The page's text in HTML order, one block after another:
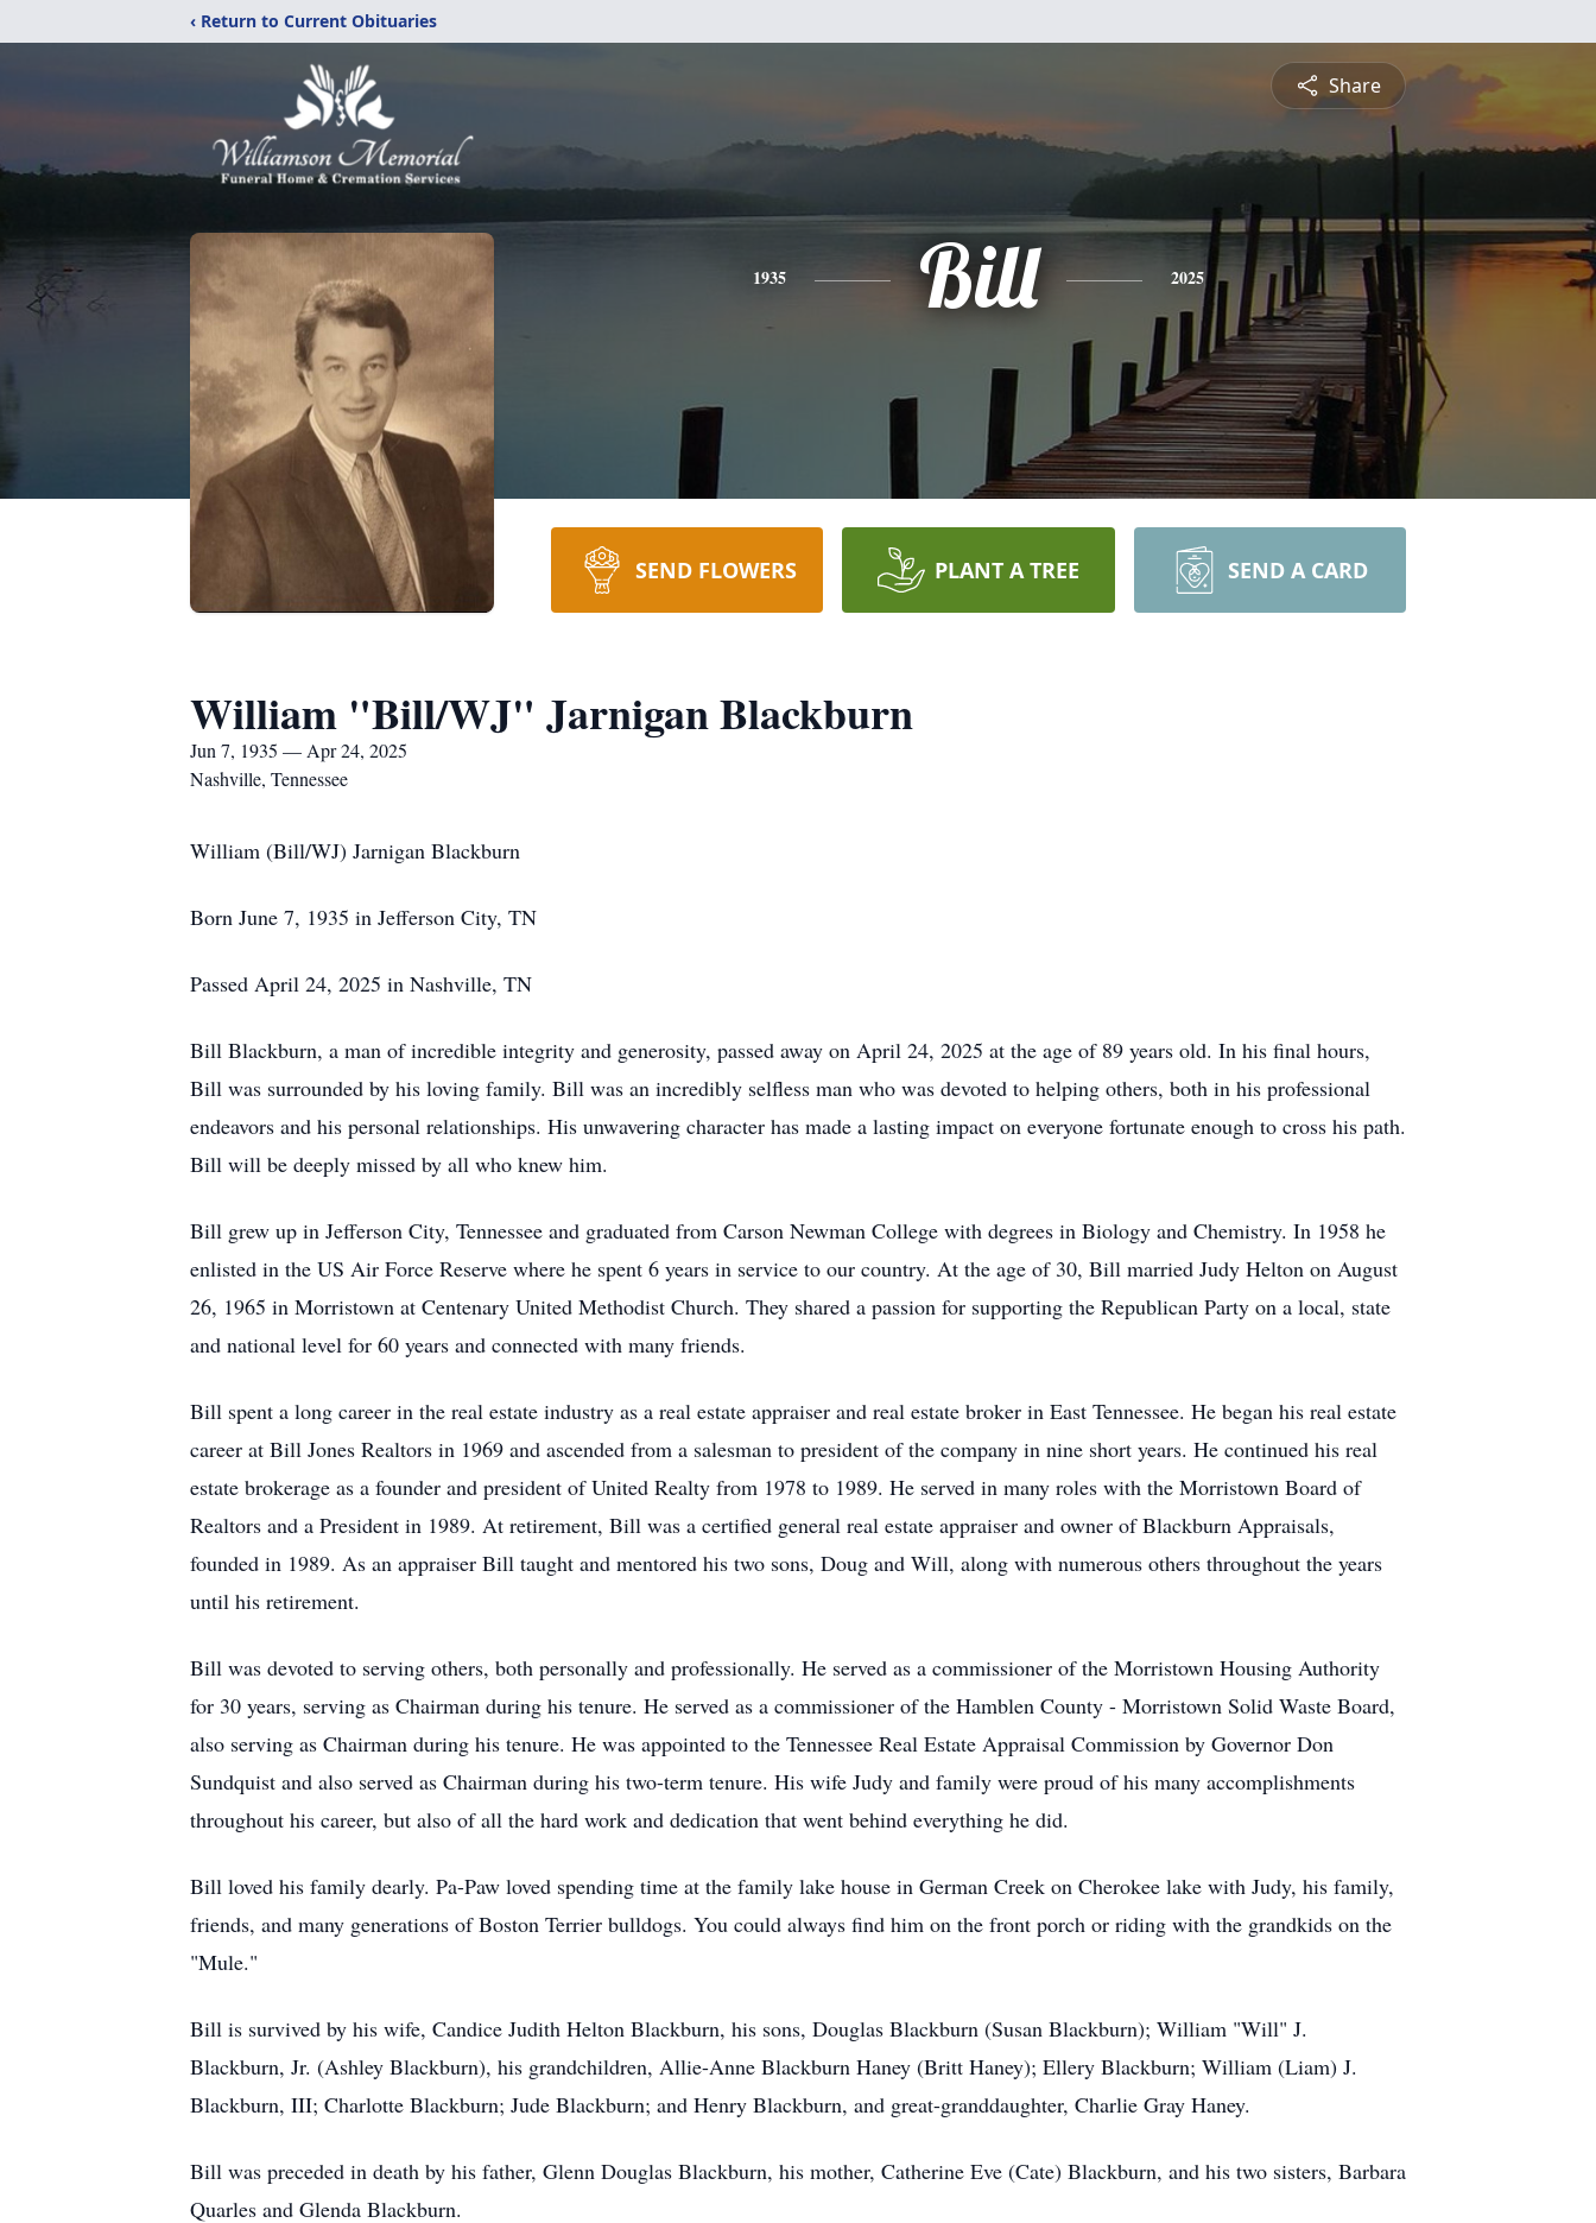
‹ Return to Current Obituaries
Share
1935 Bill 2025
SEND FLOWERS PLANT A TREE SEND A CARD
William "Bill/WJ" Jarnigan Blackburn
Jun 7, 1935 — Apr 24, 2025
Nashville, Tennessee
William (Bill/WJ) Jarnigan Blackburn
Born June 7, 1935 in Jefferson City, TN
Passed April 24, 2025 in Nashville, TN
Bill Blackburn, a man of incredible integrity and generosity, passed away on April 24, 2025 at the age of 89 years old. In his final hours,
Bill was surrounded by his loving family. Bill was an incredibly selfless man who was devoted to helping others, both in his professional
endeavors and his personal relationships. His unwavering character has made a lasting impact on everyone fortunate enough to cross his path.
Bill will be deeply missed by all who knew him.
Bill grew up in Jefferson City, Tennessee and graduated from Carson Newman College with degrees in Biology and Chemistry. In 1958 he
enlisted in the US Air Force Reserve where he spent 6 years in service to our country. At the age of 30, Bill married Judy Helton on August
26, 1965 in Morristown at Centenary United Methodist Church. They shared a passion for supporting the Republican Party on a local, state
and national level for 60 years and connected with many friends.
Bill spent a long career in the real estate industry as a real estate appraiser and real estate broker in East Tennessee. He began his real estate
career at Bill Jones Realtors in 1969 and ascended from a salesman to president of the company in nine short years. He continued his real
estate brokerage as a founder and president of United Realty from 1978 to 1989. He served in many roles with the Morristown Board of
Realtors and a President in 1989. At retirement, Bill was a certified general real estate appraiser and owner of Blackburn Appraisals,
founded in 1989. As an appraiser Bill taught and mentored his two sons, Doug and Will, along with numerous others throughout the years
until his retirement.
Bill was devoted to serving others, both personally and professionally. He served as a commissioner of the Morristown Housing Authority
for 30 years, serving as Chairman during his tenure. He served as a commissioner of the Hamblen County - Morristown Solid Waste Board,
also serving as Chairman during his tenure. He was appointed to the Tennessee Real Estate Appraisal Commission by Governor Don
Sundquist and also served as Chairman during his two-term tenure. His wife Judy and family were proud of his many accomplishments
throughout his career, but also of all the hard work and dedication that went behind everything he did.
Bill loved his family dearly. Pa-Paw loved spending time at the family lake house in German Creek on Cherokee lake with Judy, his family,
friends, and many generations of Boston Terrier bulldogs. You could always find him on the front porch or riding with the grandkids on the
"Mule."
Bill is survived by his wife, Candice Judith Helton Blackburn, his sons, Douglas Blackburn (Susan Blackburn); William "Will" J.
Blackburn, Jr. (Ashley Blackburn), his grandchildren, Allie-Anne Blackburn Haney (Britt Haney); Ellery Blackburn; William (Liam) J.
Blackburn, III; Charlotte Blackburn; Jude Blackburn; and Henry Blackburn, and great-granddaughter, Charlie Gray Haney.
Bill was preceded in death by his father, Glenn Douglas Blackburn, his mother, Catherine Eve (Cate) Blackburn, and his two sisters, Barbara
Quarles and Glenda Blackburn.